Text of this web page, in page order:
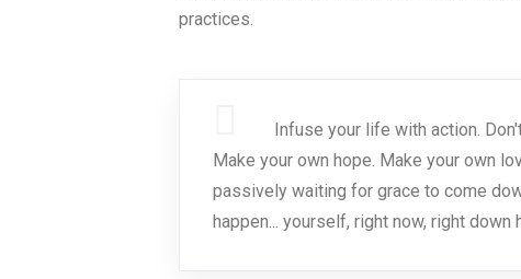
practices.
Infuse your life with action.
Make your own hope. Make your own
passively waiting for grace to come
happen... yourself, right now, right down